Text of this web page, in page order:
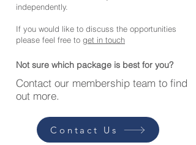
independently.
If you would like to discuss the opportunities
please feel free to get in touch
Not sure which package is best for you?
Contact our membership team to find
out more.
Contact Us